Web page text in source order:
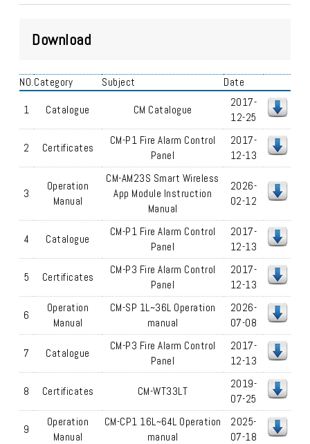
Download
Contact Us
Download
NO.Category Subject Date
1 Catalogue CM Catalogue
2017-
12-25
2 Certificates
CM-P1 Fire Alarm Control
Panel
2017-
12-13
3
Operation
Manual
CM-AM23S Smart Wireless
App Module Instruction
Manual
2026-
02-12
4 Catalogue
CM-P1 Fire Alarm Control
Panel
2017-
12-13
5 Certificates
CM-P3 Fire Alarm Control
Panel
2017-
12-13
6
Operation
Manual
CM-SP 1L~36L Operation
manual
2026-
07-08
7 Catalogue
CM-P3 Fire Alarm Control
Panel
2017-
12-13
8 Certificates CM-WT33LT
2019-
07-25
9
Operation
Manual
CM-CP1 16L~64L Operation
manual
2025-
07-18